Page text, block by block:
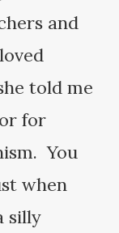
and
told me
for
You
when
silly